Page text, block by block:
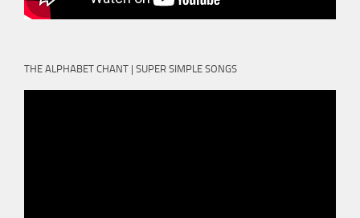
THE ALPHABET CHANT | SUPER SIMPLE SONGS